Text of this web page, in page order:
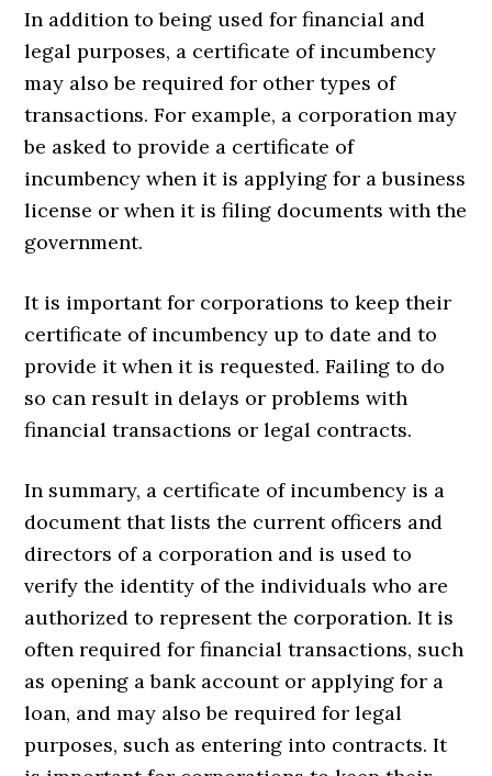
In addition to being used for financial and
legal purposes, a certificate of incumbency
may also be required for other types of
transactions. For example, a corporation may
be asked to provide a certificate of
incumbency when it is applying for a business
license or when it is filing documents with the
government.
It is important for corporations to keep their
certificate of incumbency up to date and to
provide it when it is requested. Failing to do
so can result in delays or problems with
financial transactions or legal contracts.
In summary, a certificate of incumbency is a
document that lists the current officers and
directors of a corporation and is used to
verify the identity of the individuals who are
authorized to represent the corporation. It is
often required for financial transactions, such
as opening a bank account or applying for a
loan, and may also be required for legal
purposes, such as entering into contracts. It